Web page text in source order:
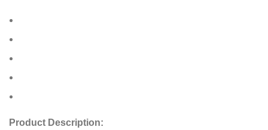
Product Description: